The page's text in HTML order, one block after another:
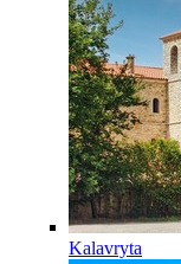
Kalavryta